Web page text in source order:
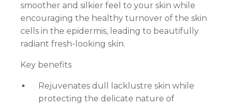
smoother and silkier feel to your skin while
encouraging the healthy turnover of the skin
cells in the epidermis, leading to beautifully
radiant fresh-looking skin.
Key benefits
Rejuvenates dull lacklustre skin while
protecting the delicate nature of